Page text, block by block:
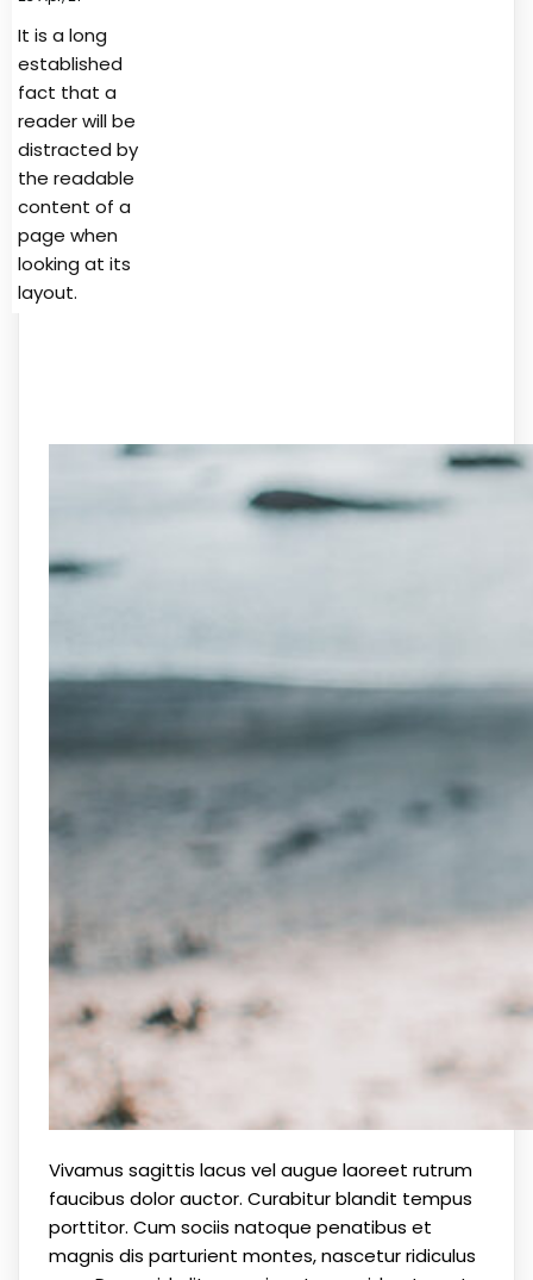
It is a long
established
fact that a
reader will be
distracted by
the readable
content of a
page when
looking at its
layout.
Vivamus sagittis lacus vel augue laoreet rutrum
faucibus dolor auctor. Curabitur blandit tempus
porttitor. Cum sociis natoque penatibus et
magnis dis parturient montes, nascetur ridiculus